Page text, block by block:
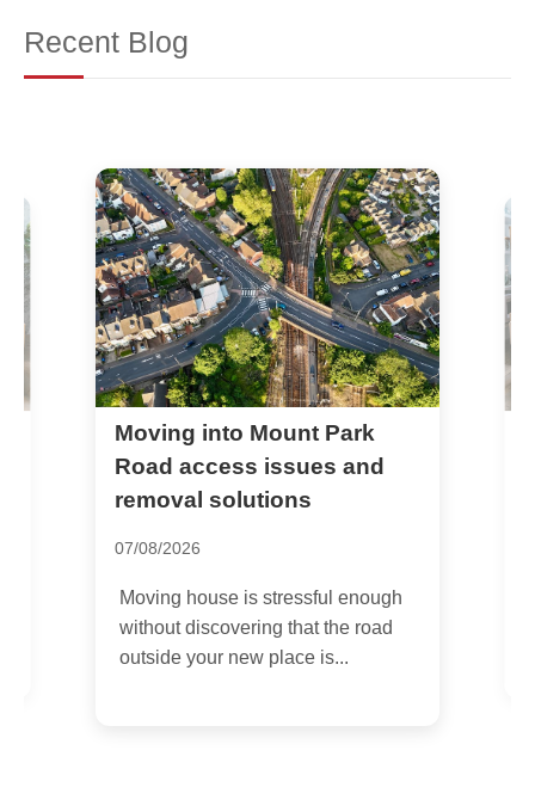
Recent Blog
W5 same day removals and
emergency move service
Ealing
14/07/2026
If you need W5 same day removals
and emergency move service
Ealing, you are probably dealing